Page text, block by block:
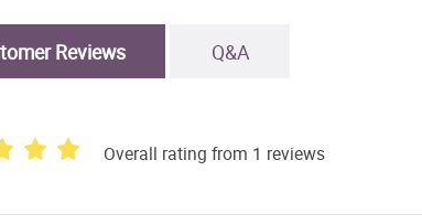
Reviews Q&A
Overall rating from 1 reviews